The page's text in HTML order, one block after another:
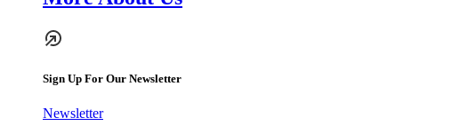
Sign Up For Our Newsletter
Newsletter